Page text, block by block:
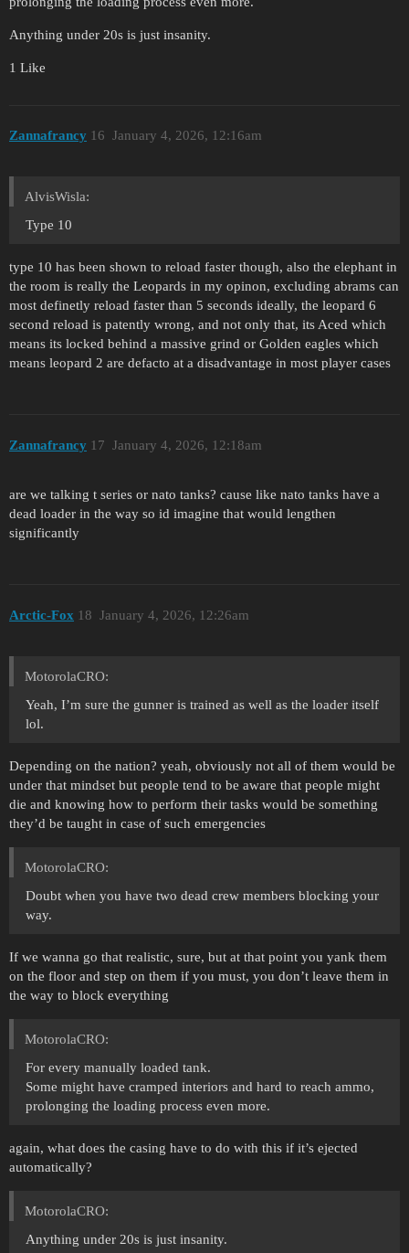
Anything under 20s is just insanity.
1 Like
Zannafrancy January 4, 2026, 12:16am
16
AlvisWisla:
Type 10
type 10 has been shown to reload faster though, also the elephant in
the room is really the Leopards in my opinon, excluding abrams can
most definetly reload faster than 5 seconds ideally, the leopard 6
second reload is patently wrong, and not only that, its Aced which
means its locked behind a massive grind or Golden eagles which
means leopard 2 are defacto at a disadvantage in most player cases
Zannafrancy January 4, 2026, 12:18am
17
are we talking t series or nato tanks? cause like nato tanks have a
dead loader in the way so id imagine that would lengthen
significantly
Arctic-Fox January 4, 2026, 12:26am
18
MotorolaCRO:
Yeah, I’m sure the gunner is trained as well as the loader itself
lol.
Depending on the nation? yeah, obviously not all of them would be
under that mindset but people tend to be aware that people might
die and knowing how to perform their tasks would be something
they’d be taught in case of such emergencies
MotorolaCRO:
Doubt when you have two dead crew members blocking your
way.
If we wanna go that realistic, sure, but at that point you yank them
on the floor and step on them if you must, you don’t leave them in
the way to block everything
MotorolaCRO:
For every manually loaded tank.
Some might have cramped interiors and hard to reach ammo,
prolonging the loading process even more.
again, what does the casing have to do with this if it’s ejected
automatically?
MotorolaCRO:
Anything under 20s is just insanity.